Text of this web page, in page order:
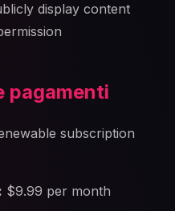
display content
pagamenti
subscription
$9.99 per month